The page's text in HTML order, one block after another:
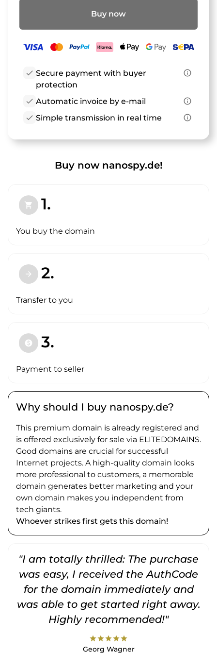
Buy now
check Secure payment with buyer
protection
info_outline
check Automatic invoice by e-mail
info_outline
check Simple transmission in real time info_outline
Buy now nanospy.de!
shopping_cart 1.
You buy the domain
arrow_forward 2.
Transfer to you
paid 3.
Payment to seller
Why should I buy nanospy.de?
This premium domain is already registered and
is offered exclusively for sale via ELITEDOMAINS.
Good domains are crucial for successful
Internet projects. A high-quality domain looks
more professional to customers, a memorable
domain generates better marketing and your
own domain makes you independent from
tech giants.
Whoever strikes first gets this domain!
"I am totally thrilled: The purchase
was easy, I received the AuthCode
for the domain immediately and
was able to get started right away.
Highly recommended!"
starstarstarstarstar
Georg Wagner